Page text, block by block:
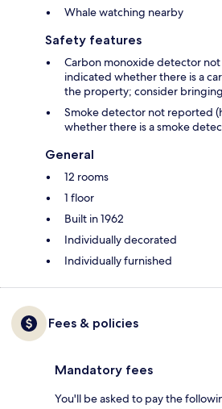
Whale watching nearby
Safety features
Carbon monoxide detector
indicated whether there is a
the property; consider
Smoke detector not reported
whether there is a smoke
General
12 rooms
1 floor
Built in 1962
Individually decorated
Individually furnished
Fees & policies
Mandatory fees
You'll be asked to pay the